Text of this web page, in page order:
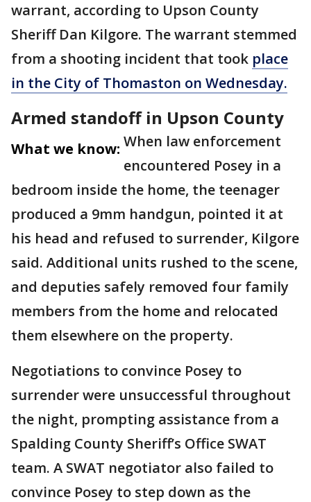
warrant, according to Upson County
Sheriff Dan Kilgore. The warrant stemmed
from a shooting incident that took place
in the City of Thomaston on Wednesday.
Armed standoff in Upson County
What we know: When law enforcement
encountered Posey in a
bedroom inside the home, the teenager
produced a 9mm handgun, pointed it at
his head and refused to surrender, Kilgore
said. Additional units rushed to the scene,
and deputies safely removed four family
members from the home and relocated
them elsewhere on the property.
Negotiations to convince Posey to
surrender were unsuccessful throughout
the night, prompting assistance from a
Spalding County Sheriff’s Office SWAT
team. A SWAT negotiator also failed to
convince Posey to step down as the